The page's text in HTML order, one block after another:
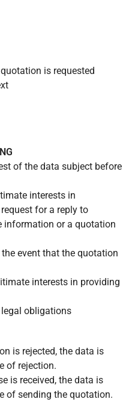
is requested
of the data subject before
interests in
for a reply to
information or a quotation
event that the quotation
interests in providing
obligations
is rejected, the data is
of rejection.
is received, the data is
of sending the quotation.